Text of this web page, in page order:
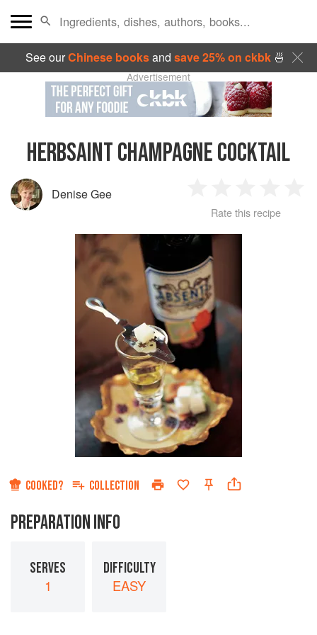
See ourChinese booksand save 25% on ckbk🍜
Advertisement
HERBSAINT CHAMPAGNE COCKTAIL
Denise Gee
Star
2
Stars
3
Stars
4
Rate this recipe
COOKED? COLLECTION
PREPARATION INFO
SERVES
1
DIFFICULTY
EASY